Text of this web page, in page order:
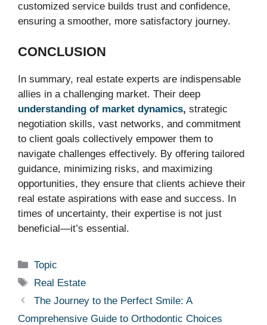
customized service builds trust and confidence,
ensuring a smoother, more satisfactory journey.
CONCLUSION
In summary, real estate experts are indispensable
allies in a challenging market. Their deep
understanding of market dynamics, strategic
negotiation skills, vast networks, and commitment
to client goals collectively empower them to
navigate challenges effectively. By offering tailored
guidance, minimizing risks, and maximizing
opportunities, they ensure that clients achieve their
real estate aspirations with ease and success. In
times of uncertainty, their expertise is not just
beneficial—it’s essential.
Categories
Topic
Tags
Real Estate
The Journey to the Perfect Smile: A
Comprehensive Guide to Orthodontic Choices